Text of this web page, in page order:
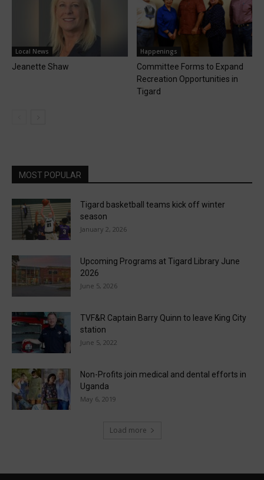
Local News
Jeanette Shaw
Happenings
Committee Forms to Expand
Recreation Opportunities in
Tigard
MOST POPULAR
Tigard basketball teams kick off winter
season
January 2, 2026
Upcoming Programs at Tigard Library June
2026
June 5, 2026
TVF&R Captain Barry Quinn to leave King City
station
June 5, 2022
Non-Profits join medical and dental efforts in
Uganda
May 6, 2019
Load more